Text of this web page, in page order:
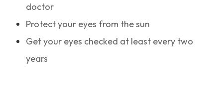
doctor
Protect your eyes from the sun
Get your eyes checked at least every two
years